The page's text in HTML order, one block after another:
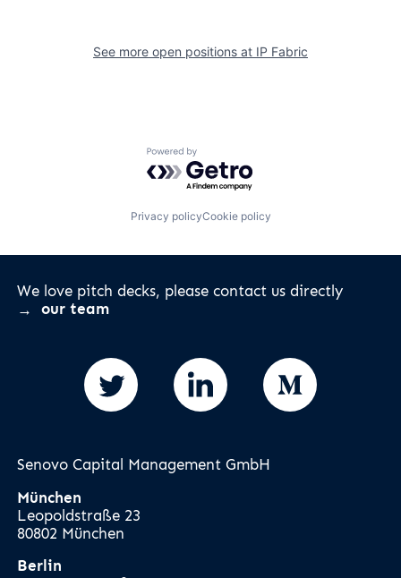
See more open positions at IP Fabric
Powered by Getro.com
Privacy policyCookie policy
We love pitch decks, please contact us directly
our team
Senovo Capital Management GmbH
München
Leopoldstraße 23
80802 München
Berlin